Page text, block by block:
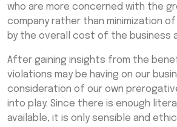
who are more concerned with the
company rather than minimization
by the overall cost of the business
After gaining insights from the
violations may be having on our
consideration of our own
into play. Since there is enough
available, it is only sensible and